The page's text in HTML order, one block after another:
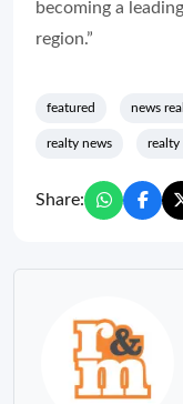
becoming a
region.”
featured news
realty news realty
Share: